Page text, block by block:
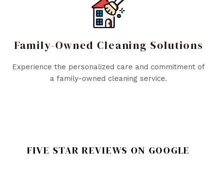
Family-Owned Cleaning Solutions
Experience the personalized care and commitment of
a family-owned cleaning service.
FIVE STAR REVIEWS ON GOOGLE